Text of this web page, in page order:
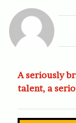
A seriously
talent, a